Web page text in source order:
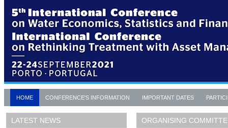
HOME CONFERENCE'S INFORMATION IMPORTANT DATES
LATEST NEWS ORGANISING